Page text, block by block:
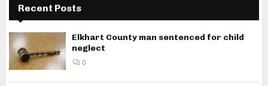
Recent Posts
Elkhart County man sentenced for child
neglect
0